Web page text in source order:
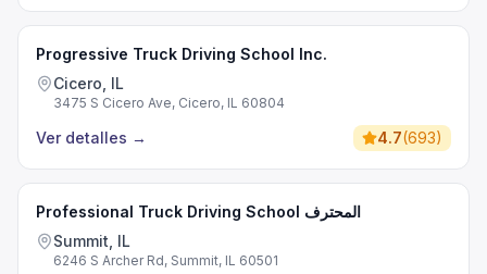
Progressive Truck Driving School Inc.
Cicero, IL
3475 S Cicero Ave, Cicero, IL 60804
Ver detalles → 4.7(693)
Professional Truck Driving School المحترف
Summit, IL
6246 S Archer Rd, Summit, IL 60501